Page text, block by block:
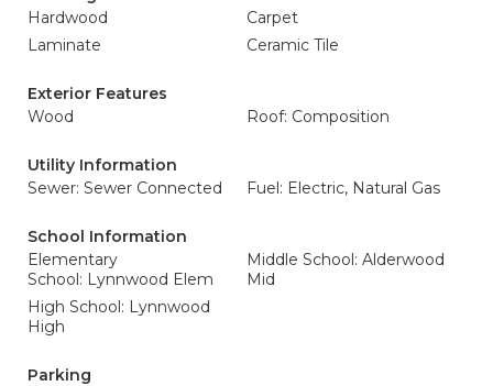
Hardwood
Carpet
Laminate
Ceramic Tile
Exterior Features
Wood
Roof: Composition
Utility Information
Sewer: Sewer Connected
Fuel: Electric, Natural Gas
School Information
Elementary
School: Lynnwood Elem
Middle School: Alderwood
Mid
High School: Lynnwood
High
Parking